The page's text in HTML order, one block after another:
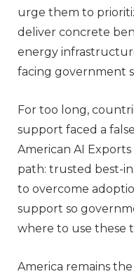
urge them to
deliver concrete
energy
facing government
For too long,
support faced a
American AI
path: trusted best-
to overcome
support so
where to use these
America remains